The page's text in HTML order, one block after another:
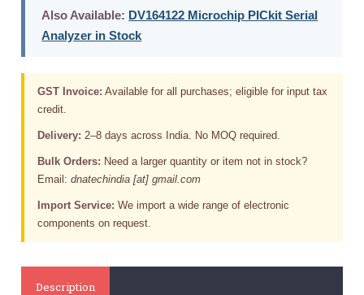
Also Available: DV164122 Microchip PICkit Serial
Analyzer in Stock
GST Invoice: Available for all purchases; eligible for input tax
credit.
Delivery: 2–8 days across India. No MOQ required.
Bulk Orders: Need a larger quantity or item not in stock?
Email:dnatechindia [at] gmail.com
Import Service: We import a wide range of electronic
components on request.
Description